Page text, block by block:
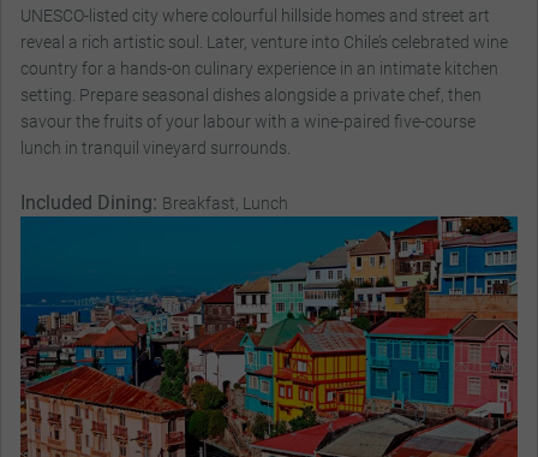
UNESCO-listed city where colourful hillside homes and street art
reveal a rich artistic soul. Later, venture into Chile’s celebrated wine
country for a hands-on culinary experience in an intimate kitchen
setting. Prepare seasonal dishes alongside a private chef, then
savour the fruits of your labour with a wine-paired five-course
lunch in tranquil vineyard surrounds.
Included Dining: Breakfast, Lunch